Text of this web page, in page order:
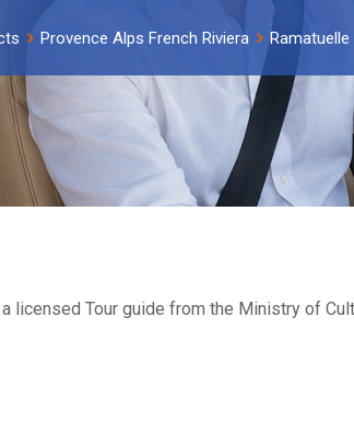
Provence Alps French Riviera Ramatuelle
licensed Tour guide from the Ministry of